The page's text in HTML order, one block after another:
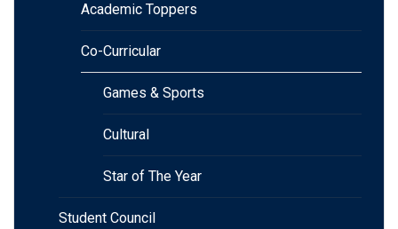
Academic Toppers
Co-Curricular
Games & Sports
Cultural
Star of The Year
Student Council